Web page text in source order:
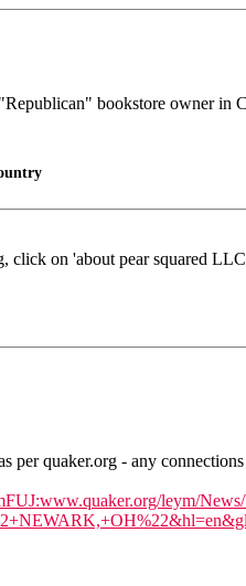
bookstore owner in
on 'about pear squared
per quaker.org - any connections
leym/